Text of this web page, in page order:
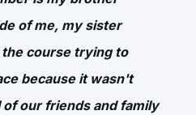
of me, my sister
course trying to
because it wasn't
of our friends and family